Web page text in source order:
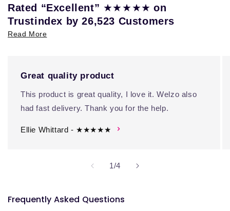
Rated “Excellent” ★★★★★on
Trustindex by 26,523 Customers
Read More
Great quality product
This product is great quality, I love it. Welzo also
had fast delivery. Thank you for the help.
Ellie Whittard - ★★★★★
1/of
4
Frequently Asked Questions